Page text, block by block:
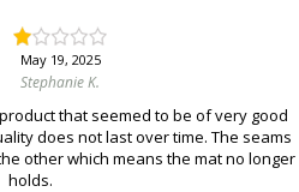
May 19, 2025
Stephanie K.
that seemed to be of very good
does not last over time. The seams
other which means the mat no longer
holds.